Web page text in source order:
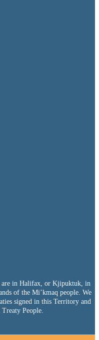
are in Halifax, or Kjipuktuk, in
of the Mi’kmaq people. We
signed in this Territory and
People.